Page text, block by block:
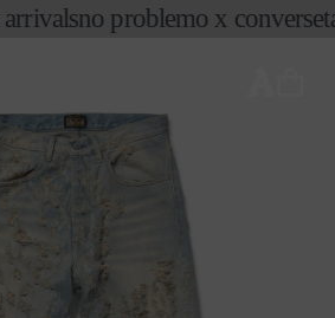
no problemo x converse